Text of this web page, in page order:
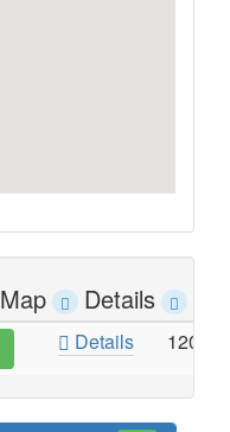
Map Details
Details 120 S.